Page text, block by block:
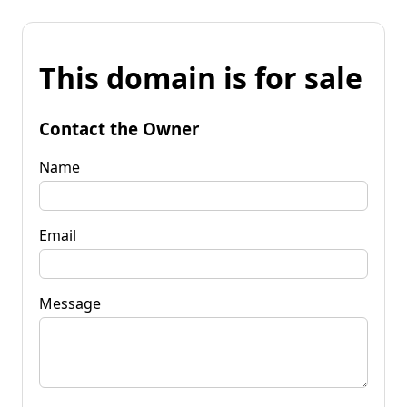
This domain is for sale
Contact the Owner
Name
Email
Message